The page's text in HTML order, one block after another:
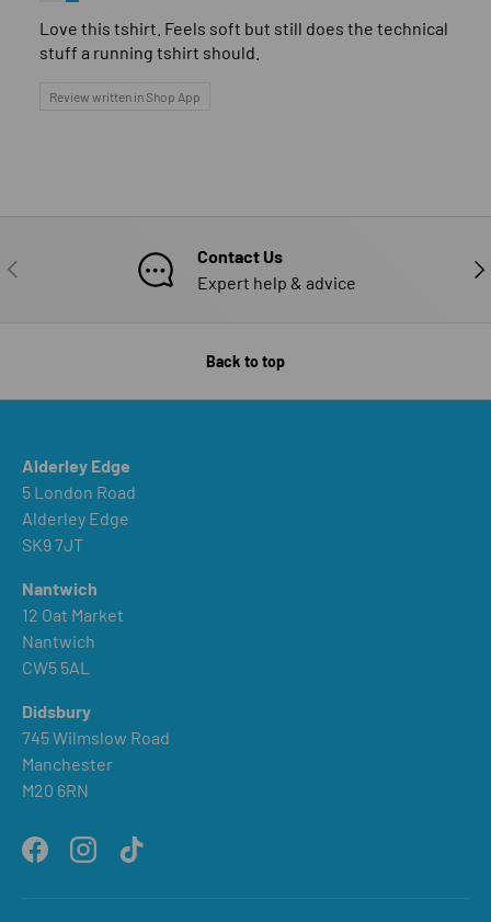
Love this tshirt. Feels soft but still does the technical
stuff a running tshirt should.
Review written in Shop App
PREVIOUS
Contact Us
Expert help & advice
Back to top
Alderley Edge
5 London Road
Alderley Edge
SK9 7JT
Nantwich
12 Oat Market
Nantwich
CW5 5AL
Didsbury
745 Wilmslow Road
Manchester
M20 6RN
FacebookInstagramTikTok